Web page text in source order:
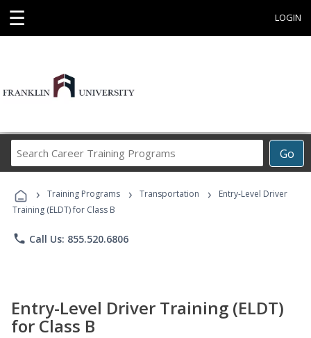
☰ LOGIN
Go
Career
Programs
› Training Programs › Transportation ›
Entry-Level Driver
Training (ELDT) for Class B
phone Call Us: 855.520.6806
Entry-Level Driver Training (ELDT)
for Class B